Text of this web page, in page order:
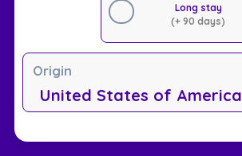
Long stay
(+ 90 days)
Origin
United States of America